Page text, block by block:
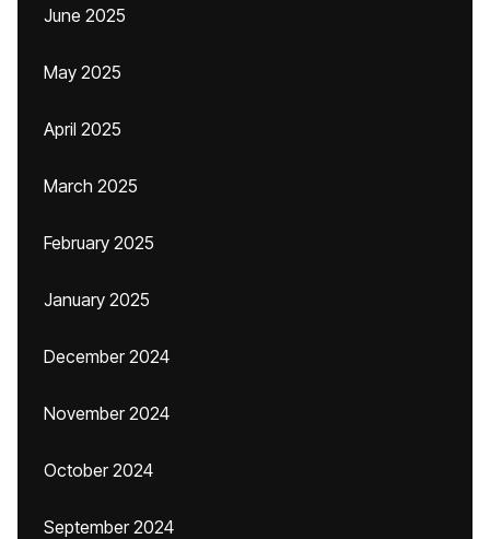
June 2025
May 2025
April 2025
March 2025
February 2025
January 2025
December 2024
November 2024
October 2024
September 2024